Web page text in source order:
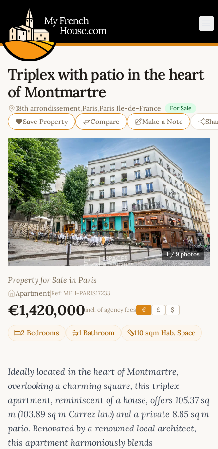
Triplex with patio in the heart
of Montmartre
18th arrondissement,Paris,Paris Ile-de-France For Sale
Save Property Compare Make a Note
1/ 9 photos
Property for Sale in Paris
Apartment Ref: MFH-PARIS17233
€1,420,000incl. of agency fees € £ $
2 Bedrooms 1 Bathroom 110 sqm Hab. Space
Ideally located in the heart of Montmartre,
overlooking a charming square, this triplex
apartment, reminiscent of a house, offers 105.37 sq
m (103.89 sq m Carrez law) and a private 8.85 sq m
patio. Renovated by a renowned local architect,
this apartment harmoniously blends